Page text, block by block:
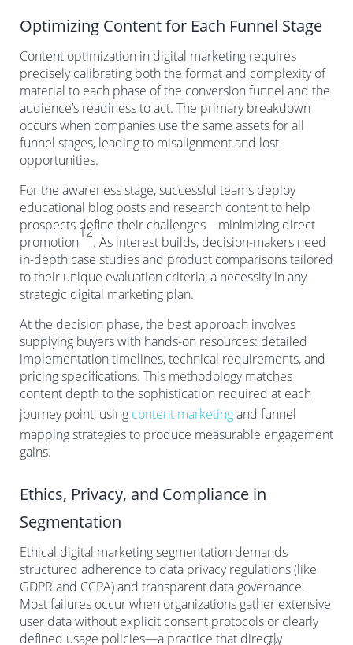
Optimizing Content for Each Funnel Stage
Content optimization in digital marketing requires
precisely calibrating both the format and complexity of
material to each phase of the conversion funnel and the
audience’s readiness to act. The primary breakdown
occurs when companies use the same assets for all
funnel stages, leading to misalignment and lost
opportunities.
For the awareness stage, successful teams deploy
educational blog posts and research content to help
prospects define their challenges—minimizing direct
promotion
12
. As interest builds, decision-makers need
in-depth case studies and product comparisons tailored
to their unique evaluation criteria, a necessity in any
strategic digital marketing plan.
At the decision phase, the best approach involves
supplying buyers with hands-on resources: detailed
implementation timelines, technical requirements, and
pricing specifications. This methodology matches
content depth to the sophistication required at each
journey point, using content marketingand funnel
mapping strategies to produce measurable engagement
gains.
Ethics, Privacy, and Compliance in
Segmentation
Ethical digital marketing segmentation demands
structured adherence to data privacy regulations (like
GDPR and CCPA) and transparent data governance.
Most failures occur when organizations gather extensive
user data without explicit consent protocols or clearly
defined usage policies—a practice that directly